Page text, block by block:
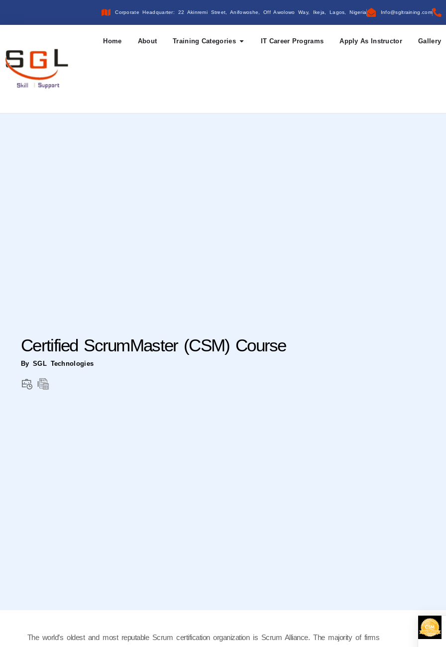
Corporate Headquarter: 22 Akinremi Street, Anifowoshe, Off Awolowo Way, Ikeja, Lagos, Nigeria Info@sgltraining.com
Home About Training Categories IT Career Programs Apply As Instructor Gallery
Certified ScrumMaster (CSM) Course
By SGL Technologies
The world’s oldest and most reputable Scrum certification organization is Scrum Alliance. The majority of firms